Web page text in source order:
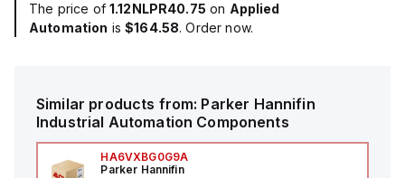
The price of 1.12NLPR40.75 on Applied
Automation is$164.58. Order now.
Similar products from: Parker Hannifin
Industrial Automation Components
HA6VXBG0G9A
Parker Hannifin